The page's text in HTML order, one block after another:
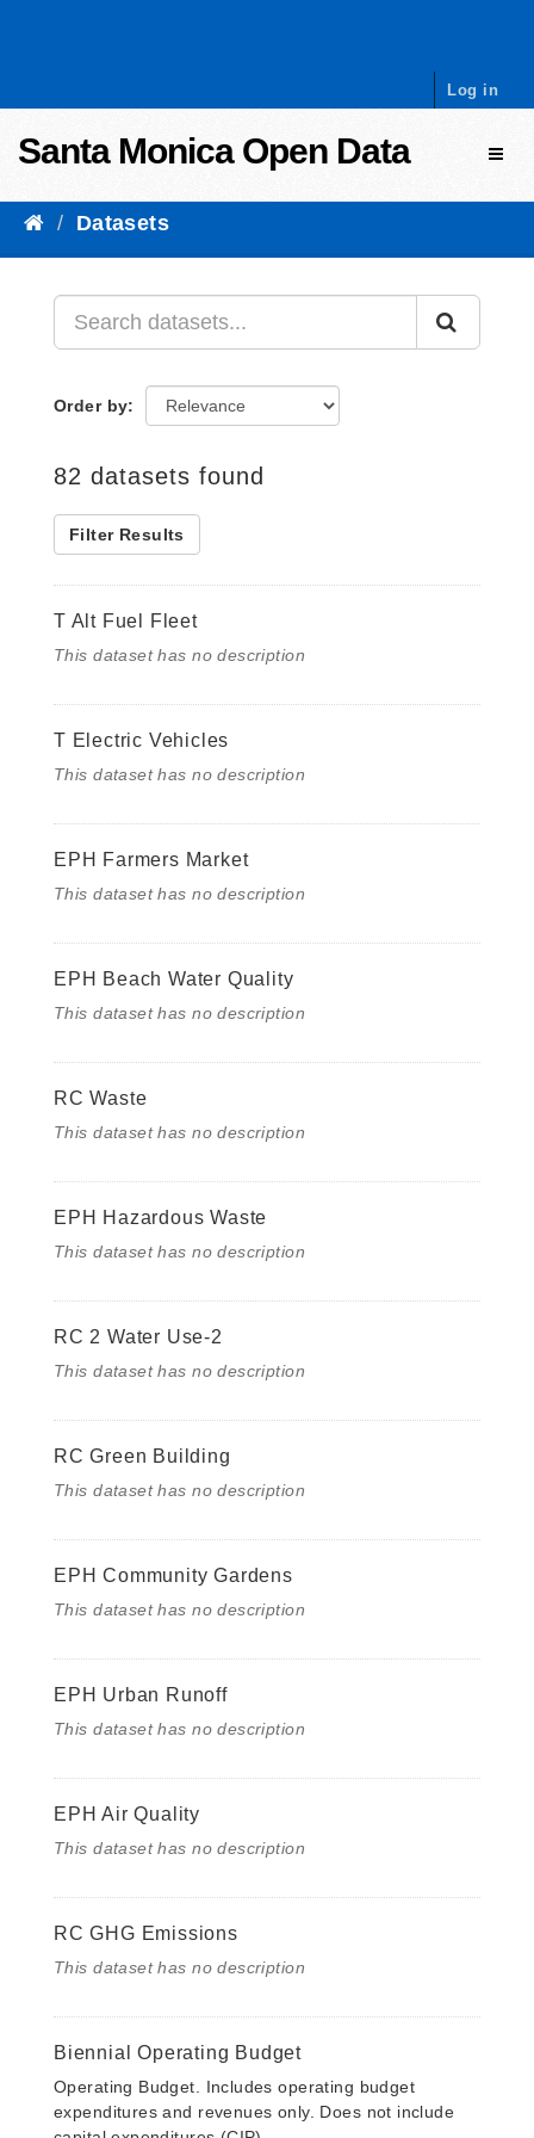
Log in
Santa Monica Open Data
Datasets
Order by
82 datasets found
Filter Results
T Alt Fuel Fleet
This dataset has no description
T Electric Vehicles
This dataset has no description
EPH Farmers Market
This dataset has no description
EPH Beach Water Quality
This dataset has no description
RC Waste
This dataset has no description
EPH Hazardous Waste
This dataset has no description
RC 2 Water Use-2
This dataset has no description
RC Green Building
This dataset has no description
EPH Community Gardens
This dataset has no description
EPH Urban Runoff
This dataset has no description
EPH Air Quality
This dataset has no description
RC GHG Emissions
This dataset has no description
Biennial Operating Budget
Operating Budget. Includes operating budget
expenditures and revenues only. Does not include